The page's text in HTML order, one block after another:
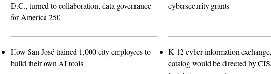
D.C., turned to collaboration, data governance
for America 250
How San José trained 1,000 city employees to
build their own AI tools
cybersecurity grants
K-12 cyber information
catalog would be directed by